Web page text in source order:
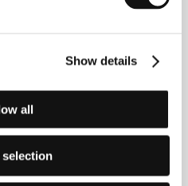
Show details
all